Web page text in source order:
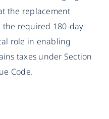
the replacement
required 180-day
role in enabling
taxes under Section
Code.